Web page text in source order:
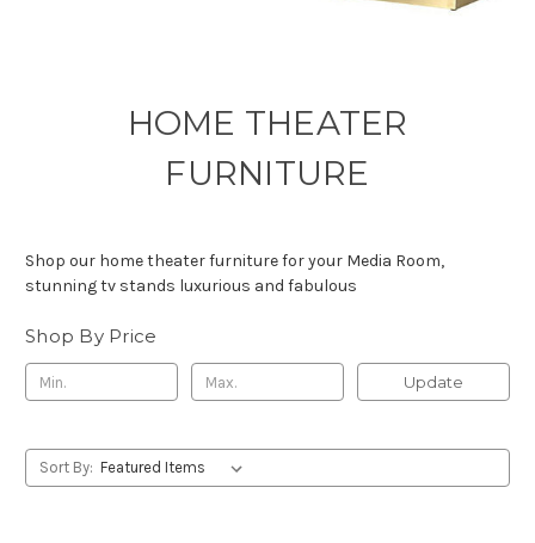
HOME THEATER
FURNITURE
Shop our home theater furniture for your Media Room,
stunning tv stands luxurious and fabulous
Shop By Price
Update
Sort By: